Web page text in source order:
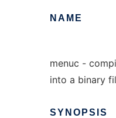
NAME
menuc -
into a binary
SYNOPSIS